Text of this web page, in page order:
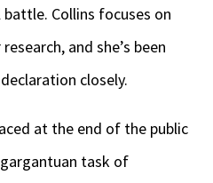
battle. Collins focuses on
and she’s been
closely.
at the end of the public
task of